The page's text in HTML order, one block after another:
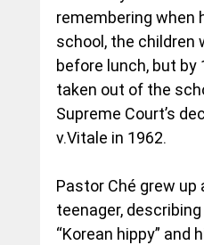
remembering when
school, the children
before lunch, but by
taken out of the
Supreme Court’s
v.Vitale in 1962.
Pastor Ché grew up
teenager,
“Korean hippy” and